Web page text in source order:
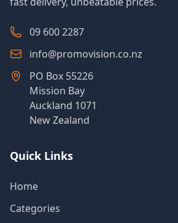
09 600 2287
info@promovision.co.nz
PO Box 55226
Mission Bay
Auckland 1071
New Zealand
Quick Links
Home
Categories